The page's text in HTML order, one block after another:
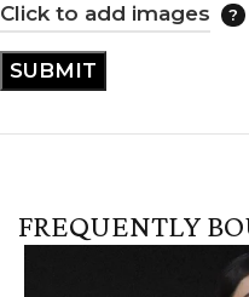
Click to add images
FREQUENTLY